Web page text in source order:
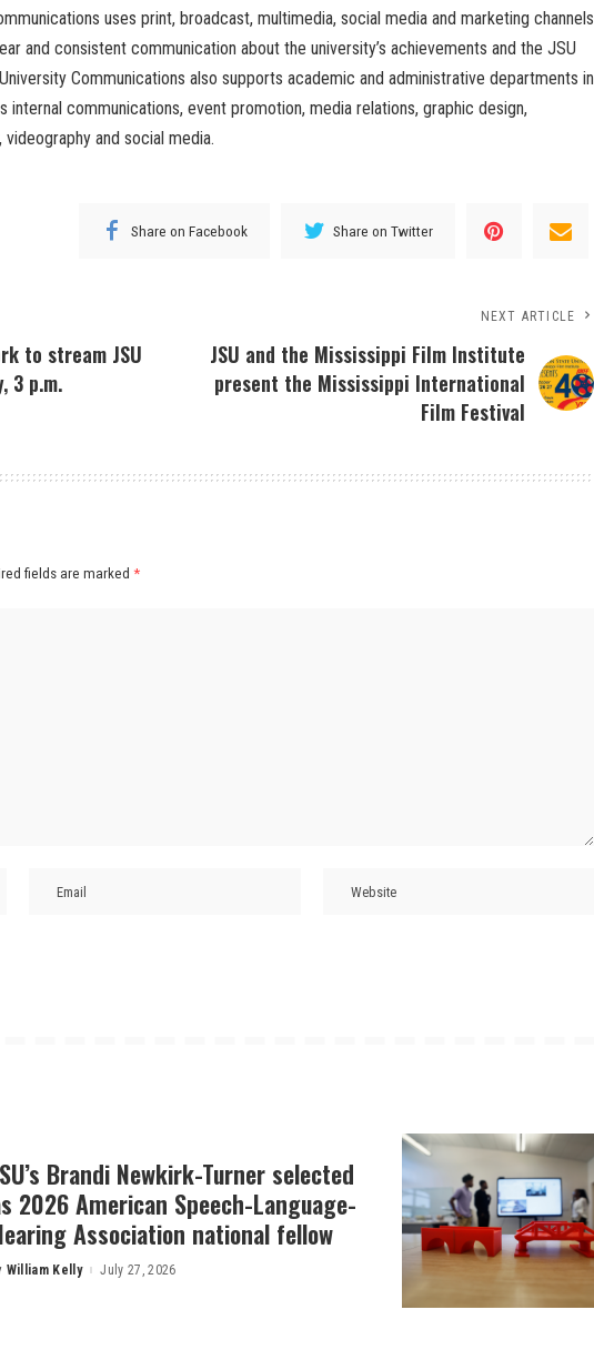
uses print, broadcast, multimedia, social media and marketing channels
and consistent communication about the university’s achievements and the JSU
Communications also supports academic and administrative departments in
internal communications, event promotion, media relations, graphic design,
videography and social media.
Share on Facebook Share on Twitter
to stream JSU
3 p.m.
NEXT ARTICLE
JSU and the Mississippi Film Institute
present the Mississippi International
Film Festival
fields are marked *
Brandi Newkirk-Turner selected
2026 American Speech-Language-
Association national fellow
William Kelly July 27, 2026